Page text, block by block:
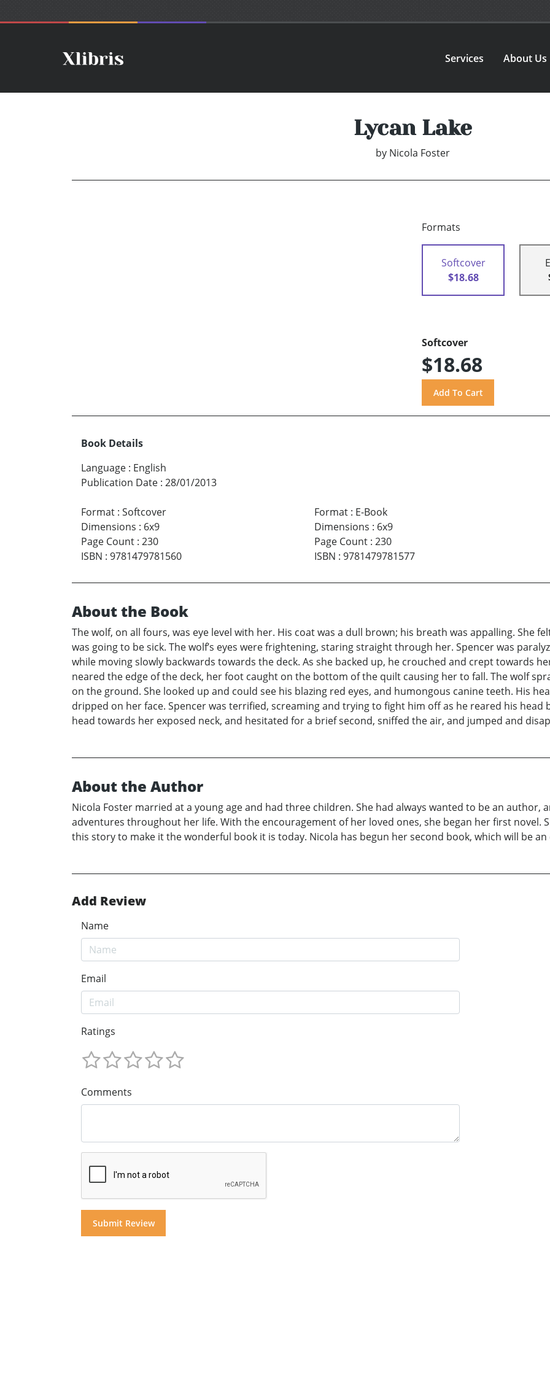
Services About Us
Lycan Lake
by Nicola Foster
Formats
Softcover
$18.68
Softcover
$18.68
Book Details
Language : English
Publication Date : 28/01/2013
Format : Softcover
Dimensions : 6x9
Page Count : 230
ISBN : 9781479781560
Format: E-Book
Dimensions : 6x9
Page Count: 230
ISBN : 9781479781577
About the Book
The wolf, on all fours, was eye level with her. His coat was a dull brown; his breath was appalling. She
was going to be sick. The wolf’s eyes were frightening, staring straight through her. Spencer was
while moving slowly backwards towards the deck. As she backed up, he crouched and crept towards
neared the edge of the deck, her foot caught on the bottom of the quilt causing her to fall. The wolf
on the ground. She looked up and could see his blazing red eyes, and humongous canine teeth. His
dripped on her face. Spencer was terrified, screaming and trying to fight him off as he reared his head
head towards her exposed neck, and hesitated for a brief second, sniffed the air, and jumped and
About the Author
Nicola Foster married at a young age and had three children. She had always wanted to be an
adventures throughout her life. With the encouragement of her loved ones, she began her first novel.
this story to make it the wonderful book it is today. Nicola has begun her second book, which will be
Add Review
Name
Email
Ratings
Comments